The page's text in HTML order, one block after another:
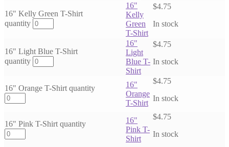
16" Kelly Green T-Shirt
quantity
16"
Kelly
Green
T-Shirt
$4.75
In stock
16" Light Blue T-Shirt
quantity
16"
Light
Blue T-
Shirt
$4.75
In stock
16" Orange T-Shirt quantity
16"
Orange
T-Shirt
$4.75
In stock
16" Pink T-Shirt quantity
16"
Pink T-
Shirt
$4.75
In stock